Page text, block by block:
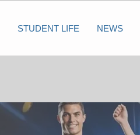
STUDENT LIFE NEWS